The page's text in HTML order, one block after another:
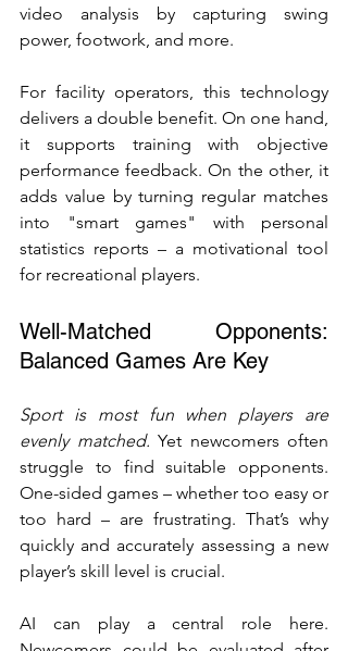
video analysis by capturing swing
power, footwork, and more.
For facility operators, this technology
delivers a double benefit. On one hand,
it supports training with objective
performance feedback. On the other, it
adds value by turning regular matches
into "smart games" with personal
statistics reports – a motivational tool
for recreational players.
Well-Matched Opponents:
Balanced Games Are Key
Sport is most fun when players are
evenly matched. Yet newcomers often
struggle to find suitable opponents.
One-sided games – whether too easy or
too hard – are frustrating. That’s why
quickly and accurately assessing a new
player’s skill level is crucial.
AI can play a central role here.